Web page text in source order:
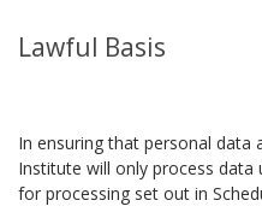
Lawful Basis
In ensuring that personal data
Institute will only process
for processing set out in